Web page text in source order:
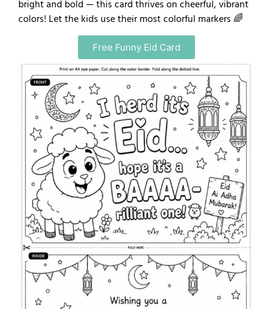
bright and bold — this card thrives on cheerful, vibrant
colors! Let the kids use their most colorful markers 🌈
Free Funny Eid Card